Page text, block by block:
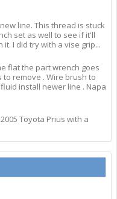
line. This thread is stuck
set as well to see if it'll
I did try with a vise grip...
flat the part wrench goes
remove . Wire brush to
install newer line . Napa
Toyota Prius with a